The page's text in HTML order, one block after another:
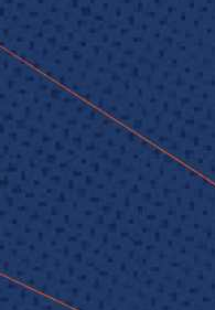
© 2026 Senior Executive
Privacy Policy
Terms of Use
California Privacy Policy
Senior Executive
Newsletters
About Senior Executive
Contact Us
Think Tanks